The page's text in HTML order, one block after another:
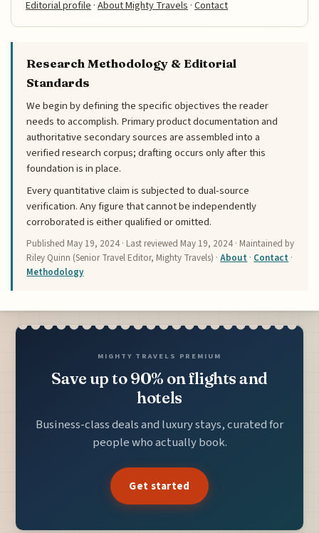
Editorial profile ·About Mighty Travels ·Contact
Research Methodology & Editorial
Standards
We begin by defining the specific objectives the reader
needs to accomplish. Primary product documentation and
authoritative secondary sources are assembled into a
verified research corpus; drafting occurs only after this
foundation is in place.
Every quantitative claim is subjected to dual-source
verification. Any figure that cannot be independently
corroborated is either qualified or omitted.
Published May 19, 2024 · Last reviewed May 19, 2024 · Maintained by
Riley Quinn (Senior Travel Editor, Mighty Travels) ·About · Contact ·
Methodology
MIGHTY TRAVELS PREMIUM
Save up to 90% on flights and
hotels
Business-class deals and luxury stays, curated for
people who actually book.
Get started